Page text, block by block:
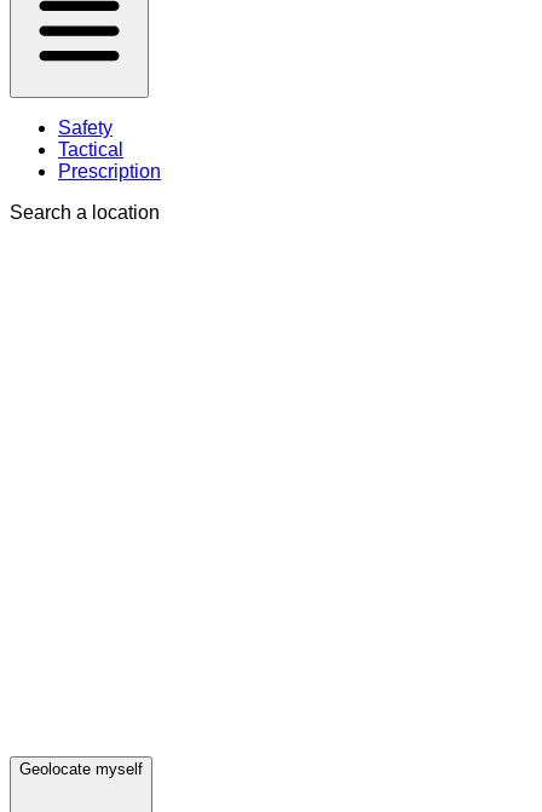
Safety
Tactical
Prescription
Search a location
Geolocate myself